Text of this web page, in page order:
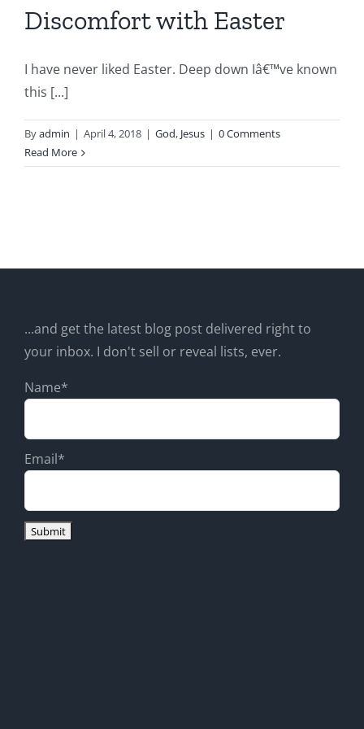
Discomfort with Easter
I have never liked Easter. Deep down Iâ€™ve known
this [...]
Byadmin | April 4, 2018 | God, Jesus | 0 Comments
Read More
...and get the latest blog post delivered right to
your inbox. I don't sell or reveal lists, ever.
Name*
Email*